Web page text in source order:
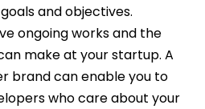
and objectives.
ongoing works and the
make at your startup. A
brand can enable you to
who care about your